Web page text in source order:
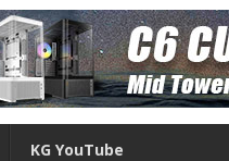
KG YouTube